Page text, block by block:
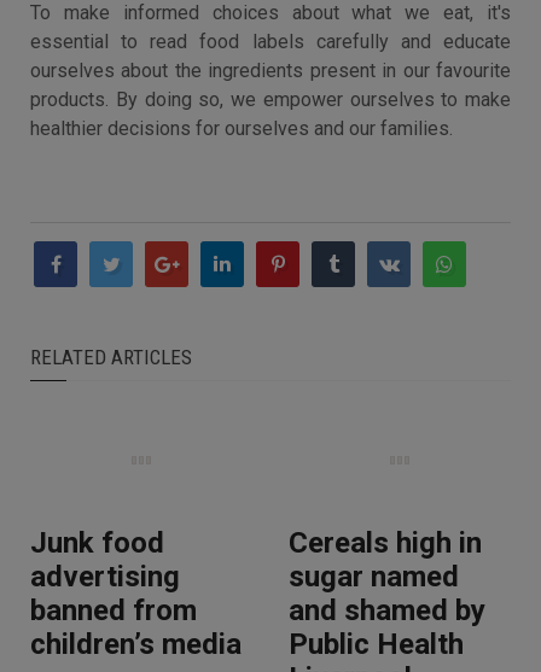
To make informed choices about what we eat, it's
essential to read food labels carefully and educate
ourselves about the ingredients present in our favourite
products. By doing so, we empower ourselves to make
healthier decisions for ourselves and our families.
RELATED ARTICLES
Junk food
advertising
banned from
children’s media
Cereals high in
sugar named
and shamed by
Public Health